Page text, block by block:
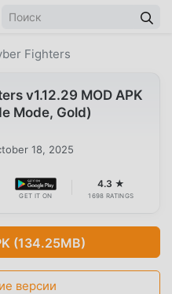
Fighters
v1.12.29 MOD APK
Mode, Gold)
18, 2025
GET IT ON
4.3 ★
1698 RATINGS
(134.25MB)
версии